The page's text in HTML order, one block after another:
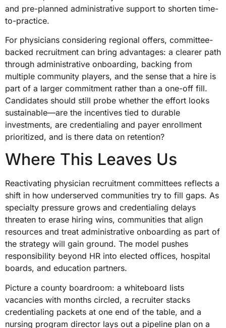
and pre-planned administrative support to shorten time-
to-practice.
For physicians considering regional offers, committee-
backed recruitment can bring advantages: a clearer path
through administrative onboarding, backing from
multiple community players, and the sense that a hire is
part of a larger commitment rather than a one-off fill.
Candidates should still probe whether the effort looks
sustainable—are the incentives tied to durable
investments, are credentialing and payer enrollment
prioritized, and is there data on retention?
Where This Leaves Us
Reactivating physician recruitment committees reflects a
shift in how underserved communities try to fill gaps. As
specialty pressure grows and credentialing delays
threaten to erase hiring wins, communities that align
resources and treat administrative onboarding as part of
the strategy will gain ground. The model pushes
responsibility beyond HR into elected offices, hospital
boards, and education partners.
Picture a county boardroom: a whiteboard lists
vacancies with months circled, a recruiter stacks
credentialing packets at one end of the table, and a
nursing program director lays out a pipeline plan on a